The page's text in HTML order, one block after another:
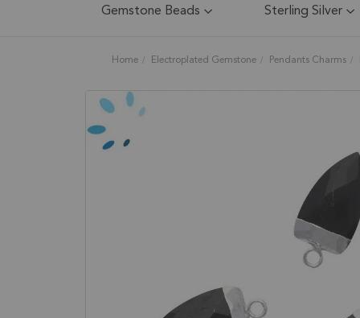
Gemstone Beads Sterling Silver
Home Electroplated Gemstone Pendants Charms